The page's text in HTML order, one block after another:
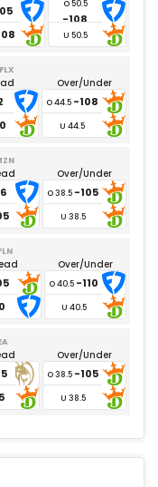
-108
Over/Under
-108
Over/Under
-105
Over/Under
-110
Over/Under
-105